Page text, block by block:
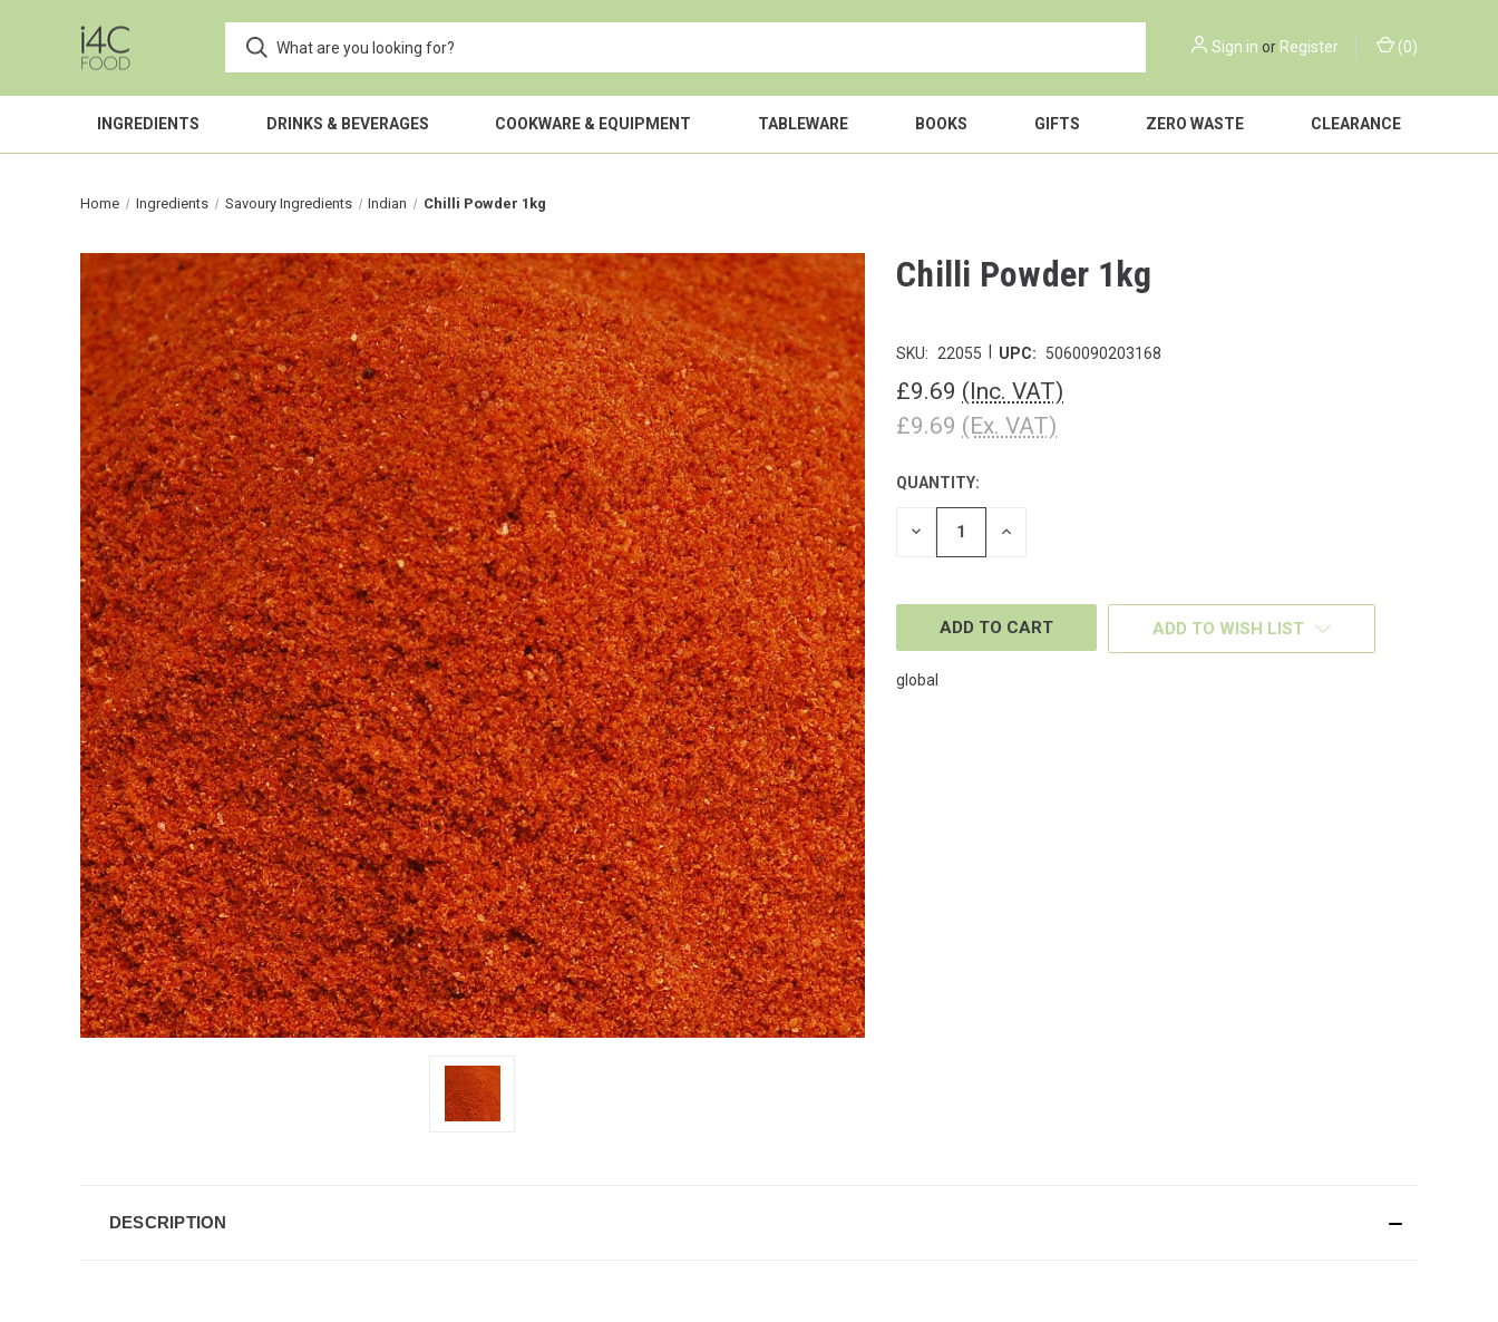
Sign in or Register (0)
INGREDIENTS DRINKS & BEVERAGES COOKWARE & EQUIPMENT TABLEWARE BOOKS GIFTS ZERO WASTE CLEARANCE
Home Ingredients Savoury Ingredients Indian Chilli Powder 1kg
Chilli Powder 1kg
SKU: 22055 UPC: 5060090203168
£9.69 (Inc. VAT)
£9.69 (Ex. VAT)
CURRENT
STOCK:
QUANTITY:
DECREASE INCREASE
ADD TO WISH LIST
global
DESCRIPTION